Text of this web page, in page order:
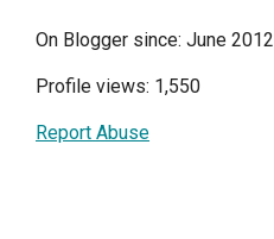
On Blogger since: June 2012
Profile views: 1,550
Report Abuse